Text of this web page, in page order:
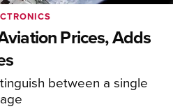
Prices, Adds
between a single